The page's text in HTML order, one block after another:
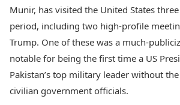
Munir, has visited the United States
period, including two high-profile
Trump. One of these was a much-
notable for being the first time a US
Pakistan’s top military leader without
civilian government officials.